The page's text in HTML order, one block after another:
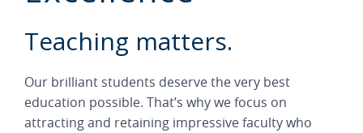
Teaching matters.
Our brilliant students deserve the very best
education possible. That’s why we focus on
attracting and retaining impressive faculty who